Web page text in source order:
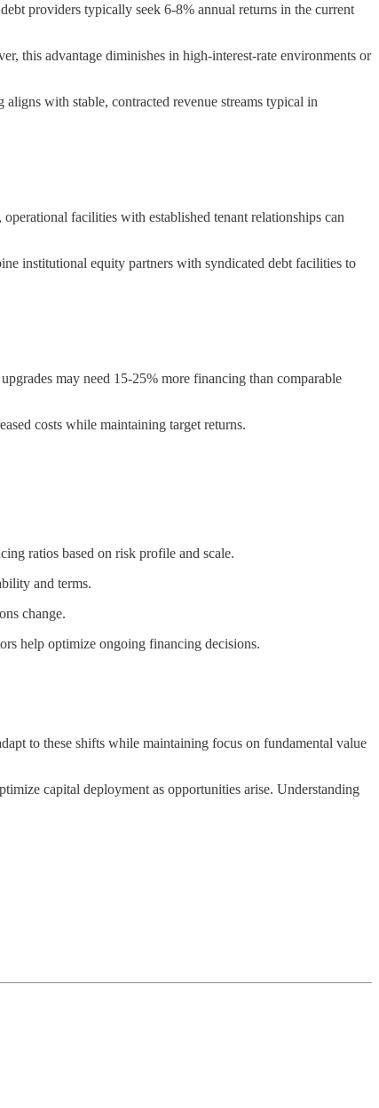
providers typically seek 6-8% annual returns in the current
this advantage diminishes in high-interest-rate environments or
with stable, contracted revenue streams typical in
facilities with established tenant relationships can
institutional equity partners with syndicated debt facilities to
may need 15-25% more financing than comparable
costs while maintaining target returns.
ratios based on risk profile and scale.
and terms.
change.
help optimize ongoing financing decisions.
to these shifts while maintaining focus on fundamental value
capital deployment as opportunities arise. Understanding